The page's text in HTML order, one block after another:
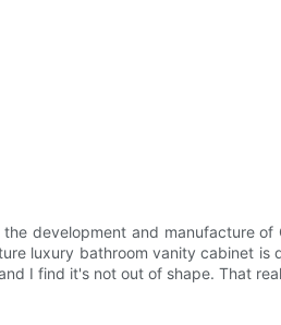
development and manufacture
luxury bathroom vanity cabinet
I find it's not out of shape. That